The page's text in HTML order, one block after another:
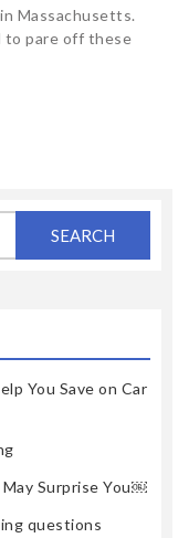
Massachusetts.
to pare off these
You Save on Car
Surprise You￼
questions